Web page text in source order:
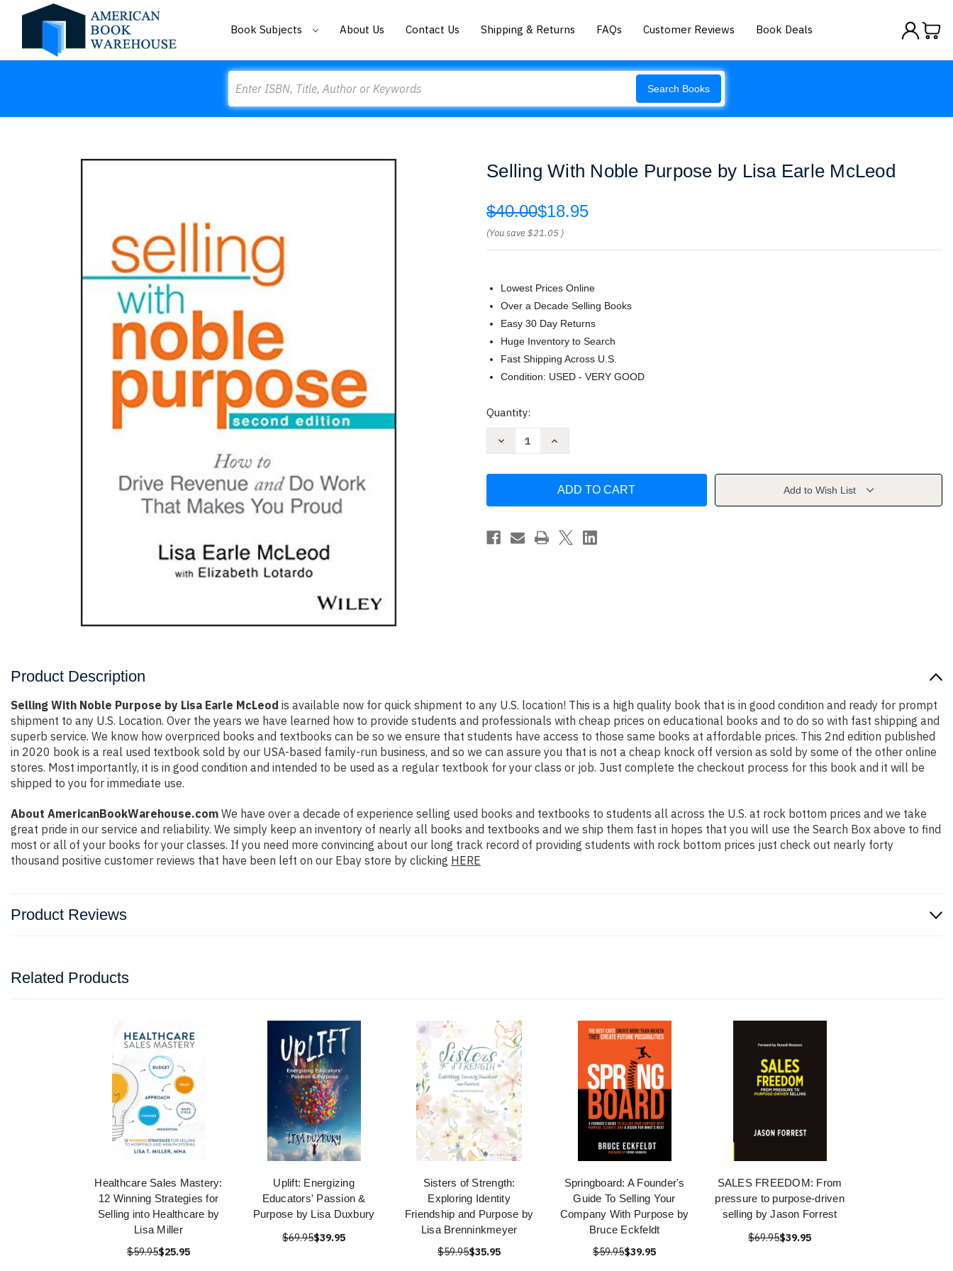
Book Subjects About Us Contact Us Shipping & Returns FAQs Customer Reviews Book Deals
Search Books
Selling With Noble Purpose by Lisa Earle McLeod
$40.00$18.95
(You save$21.05 )
Lowest Prices Online
Over a Decade Selling Books
Easy 30 Day Returns
Huge Inventory to Search
Fast Shipping Across U.S.
Condition: USED - VERY GOOD
Current
Quantity:
Decrease
by
Earle
McLeod
Increase
Noble
by
Earle
McLeod
Add to Wish List
Product Description
Selling With Noble Purpose by Lisa Earle McLeod is available now for quick shipment to any U.S. location! This is a high quality book that is in good condition and ready for prompt
shipment to any U.S. Location. Over the years we have learned how to provide students and professionals with cheap prices on educational books and to do so with fast shipping and
superb service. We know how overpriced books and textbooks can be so we ensure that students have access to those same books at affordable prices. This 2nd edition published
in 2020 book is a real used textbook sold by our USA-based family-run business, and so we can assure you that is not a cheap knock off version as sold by some of the other online
stores. Most importantly, it is in good condition and intended to be used as a regular textbook for your class or job. Just complete the checkout process for this book and it will be
shipped to you for immediate use.
About AmericanBookWarehouse.com We have over a decade of experience selling used books and textbooks to students all across the U.S. at rock bottom prices and we take
great pride in our service and reliability. We simply keep an inventory of nearly all books and textbooks and we ship them fast in hopes that you will use the Search Box above to find
most or all of your books for your classes. If you need more convincing about our long track record of providing students with rock bottom prices just check out nearly forty
thousand positive customer reviews that have been left on our Ebay store by clicking HERE
Product Reviews
Related Products
Healthcare Sales Mastery:
12 Winning Strategies for
Selling into Healthcare by
Lisa Miller
$59.95$25.95
Uplift: Energizing
Educators' Passion &
Purpose by Lisa Duxbury
$69.95$39.95
Sisters of Strength:
Exploring Identity
Friendship and Purpose by
Lisa Brenninkmeyer
$59.95$35.95
Springboard: A Founder's
Guide To Selling Your
Company With Purpose by
Bruce Eckfeldt
$59.95$39.95
SALES FREEDOM: From
pressure to purpose-driven
selling by Jason Forrest
$69.95$39.95